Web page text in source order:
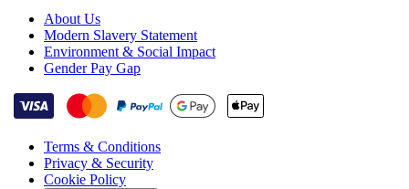
About Us
Modern Slavery Statement
Environment & Social Impact
Gender Pay Gap
Terms & Conditions
Privacy & Security
Cookie Policy